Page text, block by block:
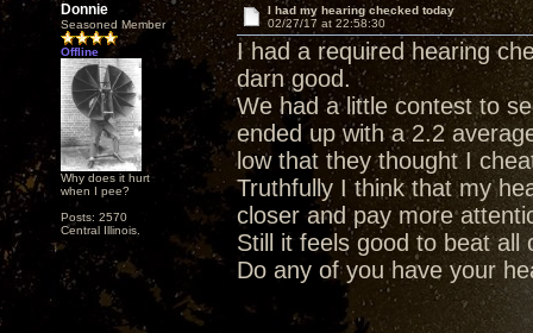
Donnie
Seasoned Member
Offline
Why does it hurt
when I pee?
Posts: 2570
Central Illinois.
I had my hearing checked today
02/27/17 at 22:58:30
I had a required hearing
darn good.
We had a little contest to
ended up with a 2.2
low that they thought I
Truthfully I think that my
closer and pay more
Still it feels good to beat
Do any of you have your